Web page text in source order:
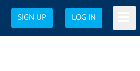
SIGN UP LOG IN